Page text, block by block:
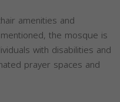
amenities and
the mosque is
with disabilities and
prayer spaces and